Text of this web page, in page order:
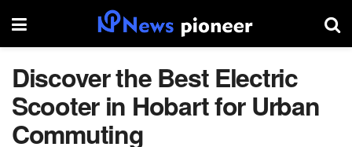
Discover the Best Electric
Scooter in Hobart for Urban
Commuting